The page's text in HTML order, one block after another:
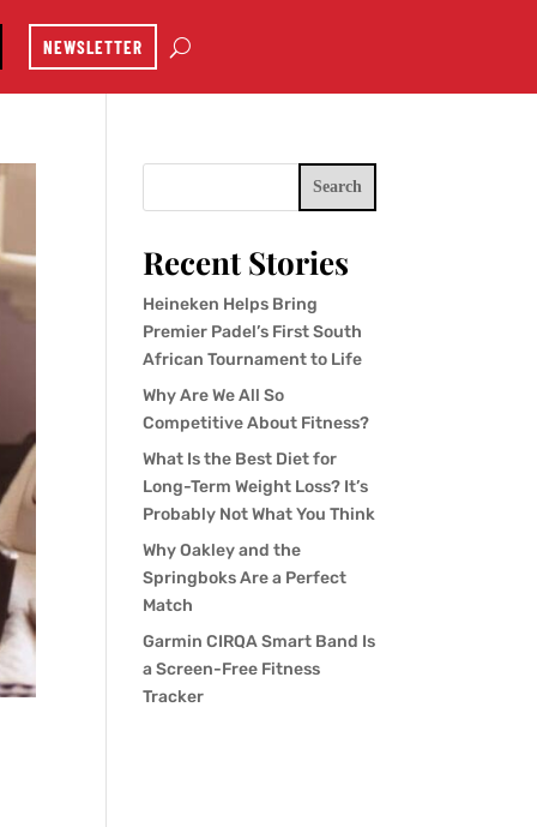
NEWSLETTER
Search
Recent Stories
Heineken Helps Bring
Premier Padel’s First South
African Tournament to Life
Why Are We All So
Competitive About Fitness?
What Is the Best Diet for
Long-Term Weight Loss? It’s
Probably Not What You Think
Why Oakley and the
Springboks Are a Perfect
Match
Garmin CIRQA Smart Band Is
a Screen-Free Fitness
Tracker